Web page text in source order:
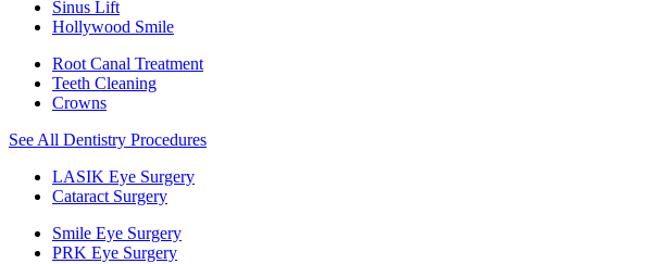
Sinus Lift
Hollywood Smile
Root Canal Treatment
Teeth Cleaning
Crowns
See All Dentistry Procedures
LASIK Eye Surgery
Cataract Surgery
Smile Eye Surgery
PRK Eye Surgery